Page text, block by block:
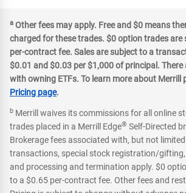
a Other fees may apply. Free and $0 means
charged for these trades. $0 option trades are
per-contract fee. Sales are subject to a
$0.01 and $0.03 per $1,000 of principal. There
with owning ETFs. To learn more about Merrill
Pricing page.
b Merrill waives its commissions for all online
trades placed in a Merrill Edge® Self-Directed
Brokerage fees associated with, but not
transactions, special stock registration/
and processing and termination apply. $0
to a $0.65 per-contract fee. Other fees and